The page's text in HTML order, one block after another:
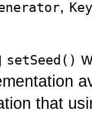
,
setSeed()
that